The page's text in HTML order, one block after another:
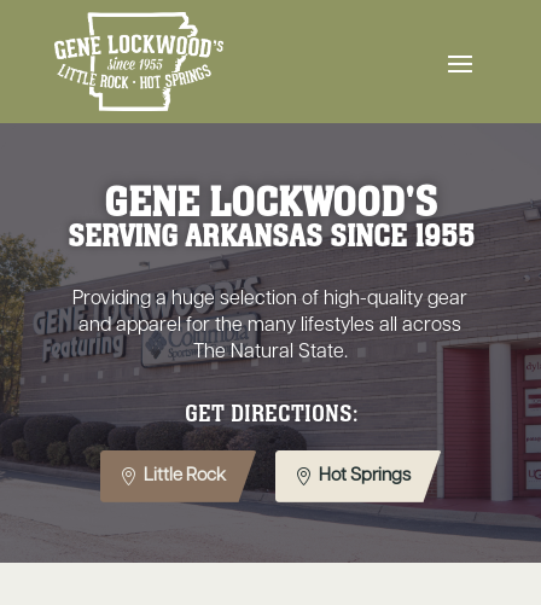
GENE LOCKWOOD'S
SERVING ARKANSAS SINCE 1955
Providing a huge selection of high-quality gear
and apparel for the many lifestyles all across
The Natural State.
GET DIRECTIONS:
Little Rock Hot Springs